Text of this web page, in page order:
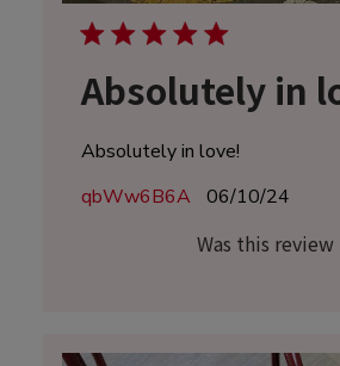
Absolutely in
Absolutely in love!
qbWw6B6A
Published
06/10/24
Was this